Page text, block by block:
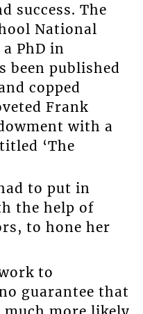
success. The
National
PhD in
been published
copped
Frank
with a
‘The
to put in
the help of
to hone her
to
guarantee that